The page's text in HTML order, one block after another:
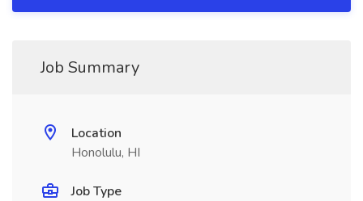
Job Summary
Location
Honolulu, HI
Job Type